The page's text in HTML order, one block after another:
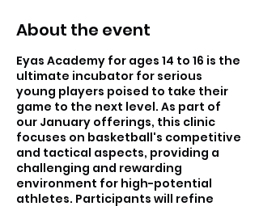
About the event
Eyas Academy for ages 14 to 16 is the
ultimate incubator for serious
young players poised to take their
game to the next level. As part of
our January offerings, this clinic
focuses on basketball's competitive
and tactical aspects, providing a
challenging and rewarding
environment for high-potential
athletes. Participants will refine